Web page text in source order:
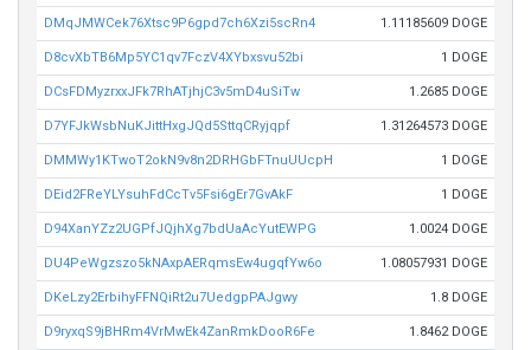
DMqJMWCek76Xtsc9P6gpd7ch6Xzi5scRn4 1.11185609 DOGE
D8cvXbTB6Mp5YC1qv7FczV4XYbxsvu52bi 1 DOGE
DCsFDMyzrxxJFk7RhATjhjC3v5mD4uSiTw 1.2685 DOGE
D7YFJkWsbNuKJittHxgJQd5SttqCRyjqpf 1.31264573 DOGE
DMMWy1KTwoT2okN9v8n2DRHGbFTnuUUcpH 1 DOGE
DEid2FReYLYsuhFdCcTv5Fsi6gEr7GvAkF 1 DOGE
D94XanYZz2UGPfJQjhXg7bdUaAcYutEWPG 1.0024 DOGE
DU4PeWgzszo5kNAxpAERqmsEw4ugqfYw6o 1.08057931 DOGE
DKeLzy2ErbihyFFNQiRt2u7UedgpPAJgwy 1.8 DOGE
D9ryxqS9jBHRm4VrMwEk4ZanRmkDooR6Fe 1.8462 DOGE